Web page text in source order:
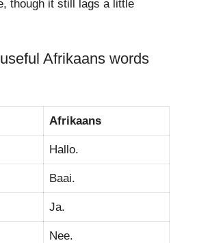
though it still lags a little
Afrikaans words
Afrikaans
Hallo.
Baai.
Ja.
Nee.